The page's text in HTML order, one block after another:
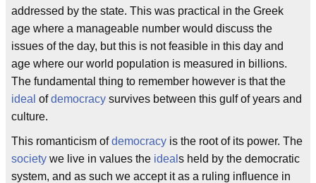
addressed by the state. This was practical in the Greek
age where a manageable number would discuss the
issues of the day, but this is not feasible in this day and
age where our world population is measured in billions.
The fundamental thing to remember however is that the
ideal ofdemocracy survives between this gulf of years and
culture.
This romanticism ofdemocracy is the root of its power. The
society we live in values the ideal s held by the democratic
system, and as such we accept it as a ruling influence in